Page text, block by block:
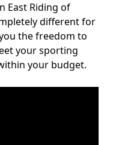
East Riding of
different for
the freedom to
your sporting
your budget.